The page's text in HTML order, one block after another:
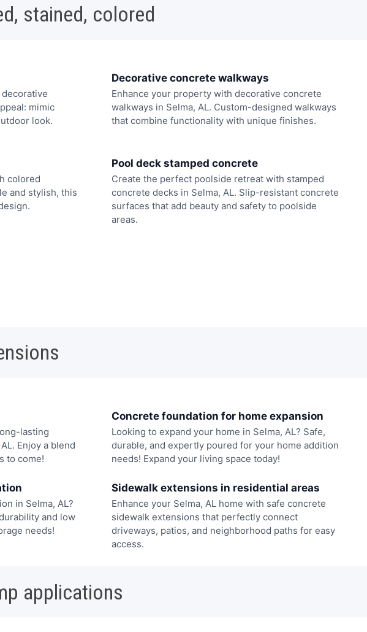
stained, colored
mimic
look.
Decorative concrete walkways
Enhance your property with decorative concrete
walkways in Selma, AL. Custom-designed walkways
that combine functionality with unique finishes.
colored
and stylish, this
Pool deck stamped concrete
Create the perfect poolside retreat with stamped
concrete decks in Selma, AL. Slip-resistant concrete
surfaces that add beauty and safety to poolside
areas.
lasting
Enjoy a blend
to come!
Concrete foundation for home expansion
Looking to expand your home in Selma, AL? Safe,
durable, and expertly poured for your home addition
needs! Expand your living space today!
in Selma, AL?
and low
needs!
Sidewalk extensions in residential areas
Enhance your Selma, AL home with safe concrete
sidewalk extensions that perfectly connect
driveways, patios, and neighborhood paths for easy
access.
applications